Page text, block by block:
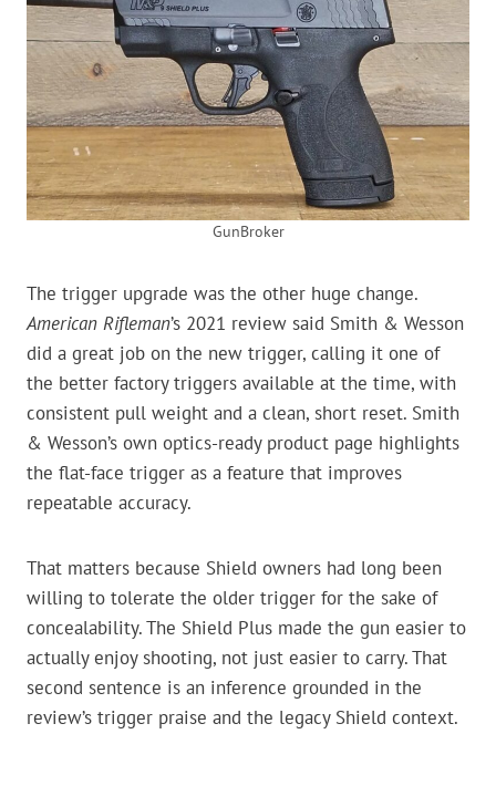
GunBroker
The trigger upgrade was the other huge change.
American Rifleman’s 2021 review said Smith & Wesson
did a great job on the new trigger, calling it one of
the better factory triggers available at the time, with
consistent pull weight and a clean, short reset. Smith
& Wesson’s own optics-ready product page highlights
the flat-face trigger as a feature that improves
repeatable accuracy.
That matters because Shield owners had long been
willing to tolerate the older trigger for the sake of
concealability. The Shield Plus made the gun easier to
actually enjoy shooting, not just easier to carry. That
second sentence is an inference grounded in the
review’s trigger praise and the legacy Shield context.